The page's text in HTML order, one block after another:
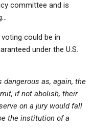
committee and is
could be in
under the U.S.
as, again, the
if not abolish, their
on a jury would fall
the institution of a